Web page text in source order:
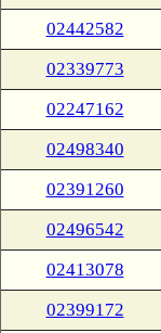
02442582
02339773
02247162
02498340
02391260
02496542
02413078
02399172